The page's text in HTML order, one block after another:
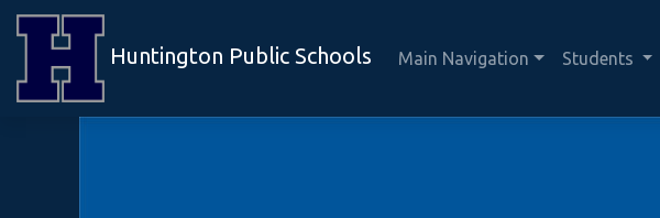
Huntington Public Schools Main Navigation Students